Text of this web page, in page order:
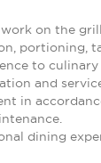
on the
portioning,
to culinary
and service
in
dining